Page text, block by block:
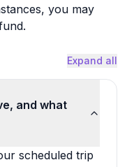
you may
Expand all
and what
scheduled trip